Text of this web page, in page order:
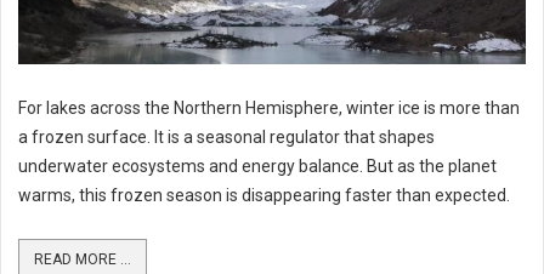
For lakes across the Northern Hemisphere, winter ice is more than
a frozen surface. It is a seasonal regulator that shapes
underwater ecosystems and energy balance. But as the planet
warms, this frozen season is disappearing faster than expected.
READ MORE ...